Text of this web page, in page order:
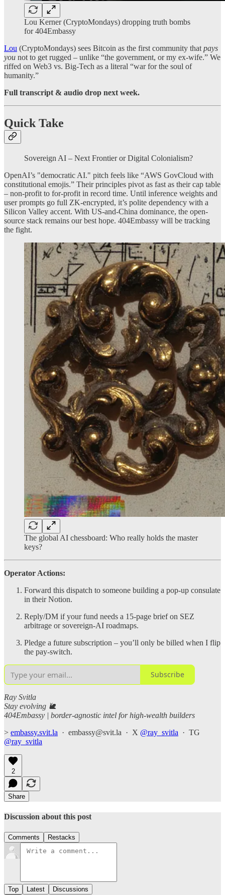
Lou Kerner (CryptoMondays) dropping truth bombs
for 404Embassy
Lou (CryptoMondays) sees Bitcoin as the first community that pays
you not to get rugged – unlike “the government, or my ex-wife.” We
riffed on Web3 vs. Big-Tech as a literal “war for the soul of
humanity.”
Full transcript & audio drop next week.
Quick Take
Sovereign AI – Next Frontier or Digital Colonialism?
OpenAI’s "democratic AI." pitch feels like “AWS GovCloud with
constitutional emojis.” Their principles pivot as fast as their cap table
– non-profit to for-profit in record time. Until inference weights and
user prompts go full ZK-encrypted, it’s polite dependency with a
Silicon Valley accent. With US-and-China dominance, the open-
source stack remains our best hope. 404Embassy will be tracking
the fight.
The global AI chessboard: Who really holds the master
keys?
Operator Actions:
Forward this dispatch to someone building a pop-up consulate
in their Notion.
Reply/DM if your fund needs a 15-page brief on SEZ
arbitrage or sovereign-AI roadmaps.
Pledge a future subscription – you’ll only be billed when I flip
the pay-switch.
Subscribe
Ray Svitla
Stay evolving 🐌
404Embassy | border-agnostic intel for high-wealth builders
> embassy.svit.la · embassy@svit.la · X @ray_svitla · TG
@ray_svitla
2
Share
Discussion about this post
Comments Restacks
Top Latest Discussions